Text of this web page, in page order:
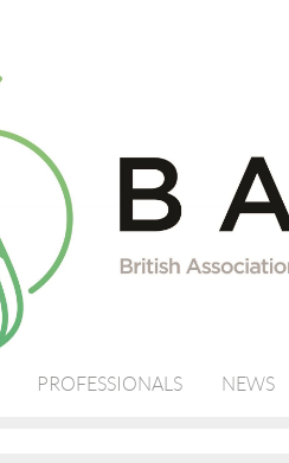
PROFESSIONALS NEWS